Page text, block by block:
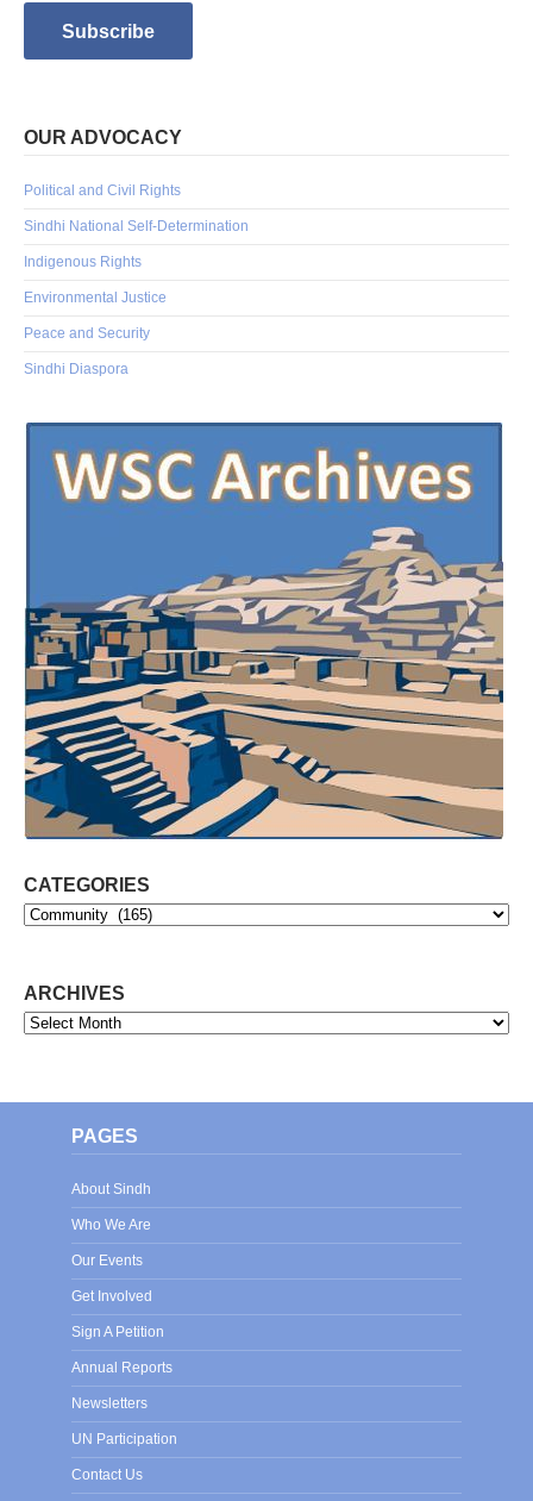
OUR ADVOCACY
Political and Civil Rights
Sindhi National Self-Determination
Indigenous Rights
Environmental Justice
Peace and Security
Sindhi Diaspora
CATEGORIES
Categories
ARCHIVES
Archives
PAGES
About Sindh
Who We Are
Our Events
Get Involved
Sign A Petition
Annual Reports
Newsletters
UN Participation
Contact Us